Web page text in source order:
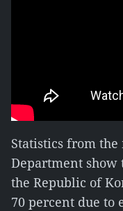
Statistics from
Department
the Republic of
70 percent due to